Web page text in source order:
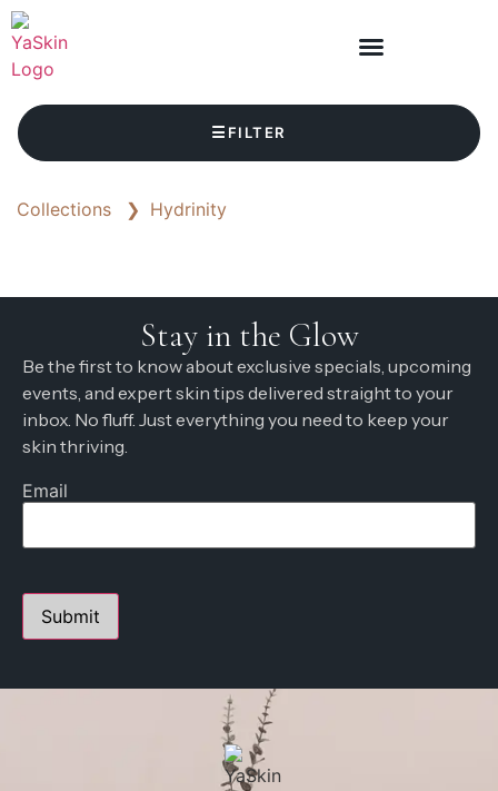
☰ FILTER
Collections ❯ Hydrinity
Stay in the Glow
Be the first to know about exclusive specials, upcoming
events, and expert skin tips delivered straight to your
inbox. No fluff. Just everything you need to keep your
skin thriving.
Email